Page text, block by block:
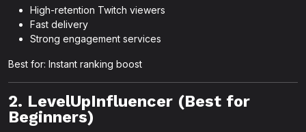
High-retention Twitch viewers
Fast delivery
Strong engagement services
Best for: Instant ranking boost
2. LevelUpInfluencer (Best for
Beginners)